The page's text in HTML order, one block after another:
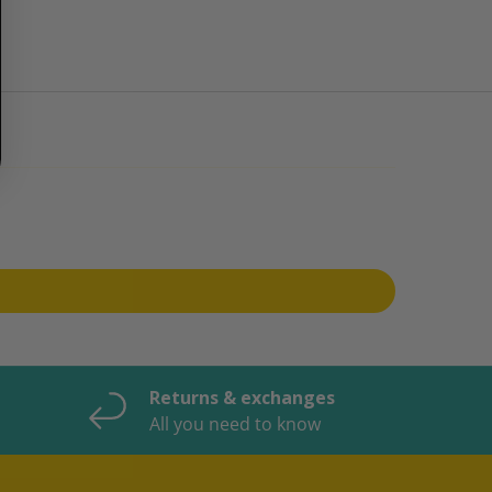
Returns & exchanges
All you need to know